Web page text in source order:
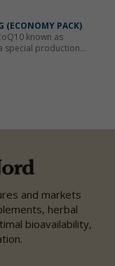
(ECONOMY PACK)
known as
special production...
and markets
herbal
bioavailability,